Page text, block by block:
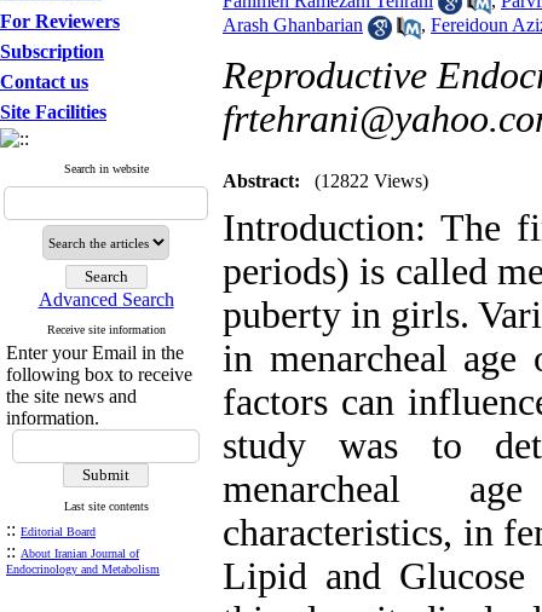
For Reviewers
Subscription
Contact us
Site Facilities
Search in website
Advanced Search
Receive site information
Enter your Email in the
following box to receive
the site news and
information.
Last site contents
:: Editorial Board
:: About Iranian Journal of
Endocrinology and Metabolism
Arash Ghanbarian
, Fereidoun
Reproductive
Abstract: (12822 Views)
Introduction: The
periods) is called
puberty in girls.
in menarcheal age
factors can
study was to
menarcheal
characteristics, in
Lipid and